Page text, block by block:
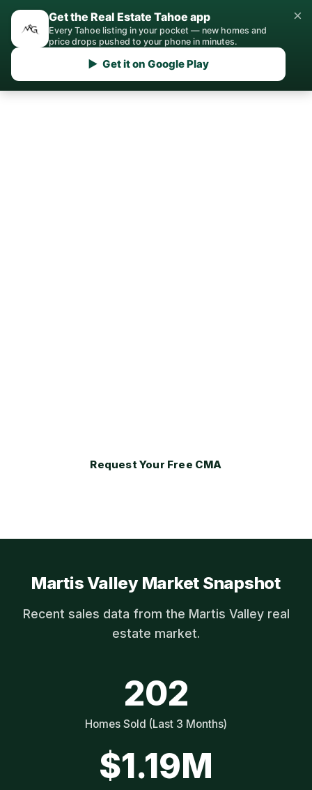
Get the Real Estate Tahoe app
Every Tahoe listing in your pocket — new homes and
price drops pushed to your phone in minutes.
▶ Get it on Google Play
×
Request Your Free CMA
Martis Valley Market Snapshot
Recent sales data from the Martis Valley real
estate market.
202
Homes Sold (Last 3 Months)
$1.19M